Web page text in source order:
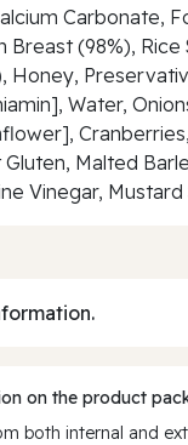
Carbonate,
(98%),
Honey,
Water,
Malted
Vinegar,
on the product
both internal and